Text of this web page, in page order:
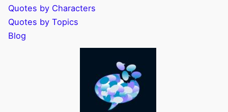
Quotes by Characters
Quotes by Topics
Blog